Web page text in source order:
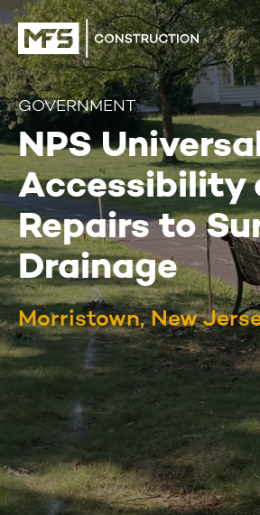
GOVERNMENT
NPS
Accessibility
Repairs to
Drainage
Morristown, New